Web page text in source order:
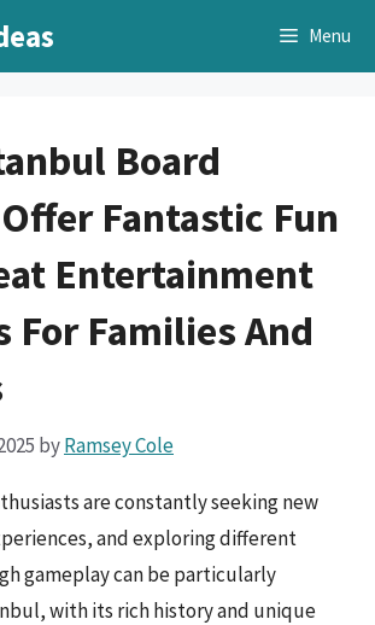
Menu
Board
Fantastic Fun
Entertainment
For Families And
byRamsey Cole
are constantly seeking new
and exploring different
gameplay can be particularly
with its rich history and unique